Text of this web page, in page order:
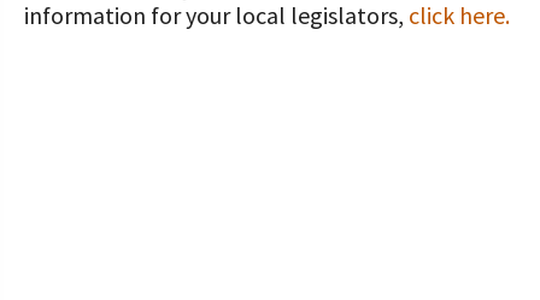
information for your local legislators, click here.